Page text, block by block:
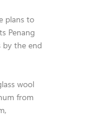
plans to
Penang
by the end
wool
from